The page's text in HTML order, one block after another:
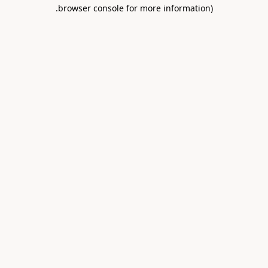
browser console for more information)
.